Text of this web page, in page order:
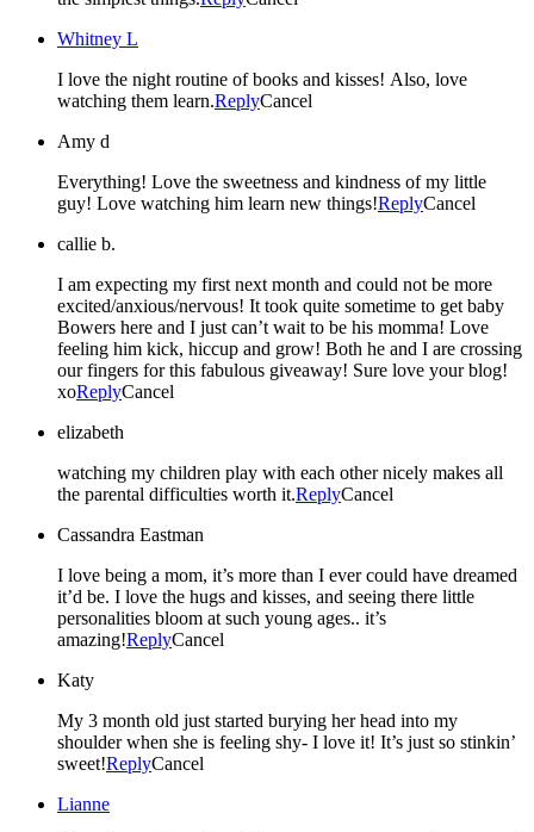
Whitney L
I love the night routine of books and kisses! Also, love
watching them learn.ReplyCancel
Amy d
Everything! Love the sweetness and kindness of my little
guy! Love watching him learn new things!ReplyCancel
callie b.
I am expecting my first next month and could not be more
excited/anxious/nervous! It took quite sometime to get baby
Bowers here and I just can’t wait to be his momma! Love
feeling him kick, hiccup and grow! Both he and I are crossing
our fingers for this fabulous giveaway! Sure love your blog!
xoReplyCancel
elizabeth
watching my children play with each other nicely makes all
the parental difficulties worth it.ReplyCancel
Cassandra Eastman
I love being a mom, it’s more than I ever could have dreamed
it’d be. I love the hugs and kisses, and seeing there little
personalities bloom at such young ages.. it’s
amazing!ReplyCancel
Katy
My 3 month old just started burying her head into my
shoulder when she is feeling shy- I love it! It’s just so stinkin’
sweet!ReplyCancel
Lianne